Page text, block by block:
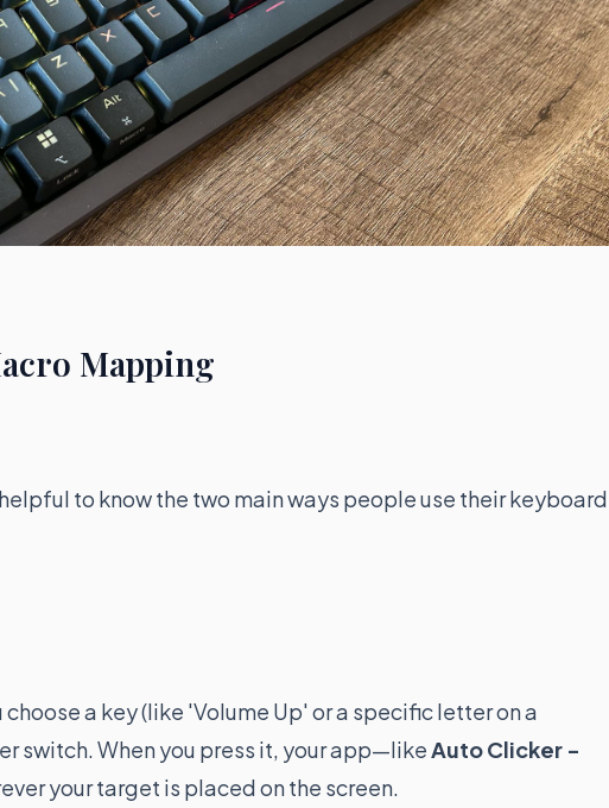
Mapping
to know the two main ways people use their
a key (like 'Volume Up' or a specific letter on a
switch. When you press it, your app—like Auto Clicker -
your target is placed on the screen.